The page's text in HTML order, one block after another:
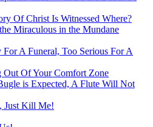
Of Christ Is Witnessed Where?
Miraculous in the Mundane
A Funeral, Too Serious For A
Out Of Your Comfort Zone
is Expected, A Flute Will Not
Just Kill Me!